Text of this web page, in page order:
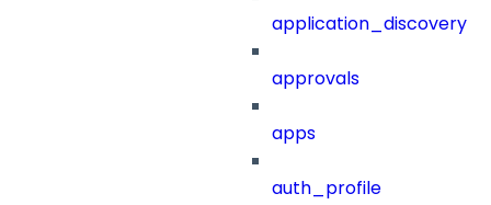
application_discovery
approvals
apps
auth_profile